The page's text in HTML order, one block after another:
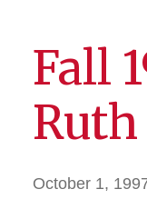
Fall
October 1,